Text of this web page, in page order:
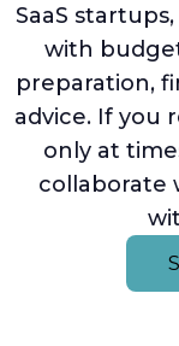
SaaS
with
preparation,
advice. If you
only at
collaborate